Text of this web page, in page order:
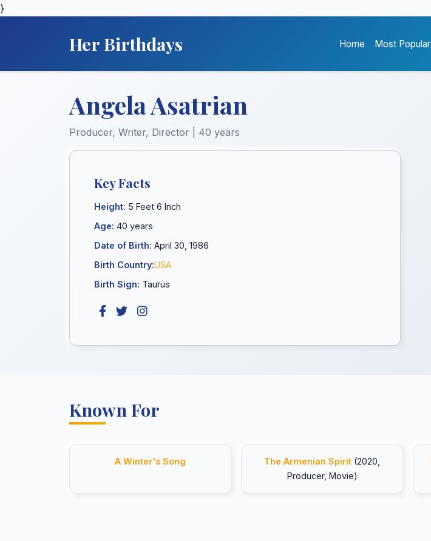
}
Her Birthdays Home Most Popular
Angela Asatrian
Producer, Writer, Director | 40 years
Key Facts
Height: 5 Feet 6 Inch
Age: 40 years
Date of Birth: April 30, 1986
Birth Country:USA
Birth Sign: Taurus
Known For
A Winter's Song The Armenian Spirit (2020,
Producer, Movie)